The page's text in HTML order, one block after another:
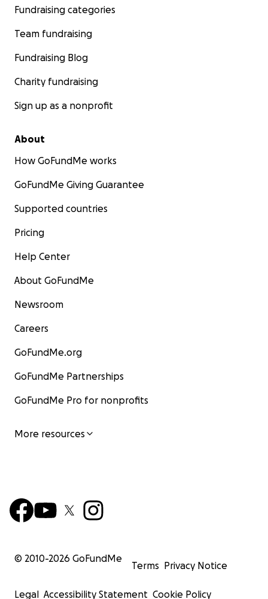
Fundraising categories
Team fundraising
Fundraising Blog
Charity fundraising
Sign up as a nonprofit
About
How GoFundMe works
GoFundMe Giving Guarantee
Supported countries
Pricing
Help Center
About GoFundMe
Newsroom
Careers
GoFundMe.org
GoFundMe Partnerships
GoFundMe Pro for nonprofits
More resources
© 2010-2026 GoFundMe
Terms Privacy Notice
Legal Accessibility Statement Cookie Policy